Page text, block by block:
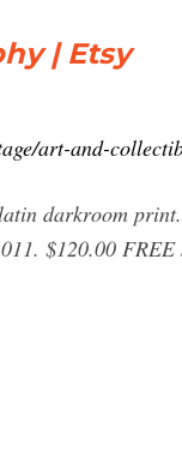
| Etsy
art-and-
darkroom
$120.00